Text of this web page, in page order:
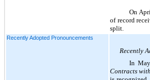
On
of record
split.
Recently Adopted Pronouncements
Recently
In
Contracts